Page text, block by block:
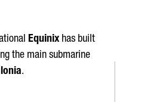
Equinix has built
the main submarine
.